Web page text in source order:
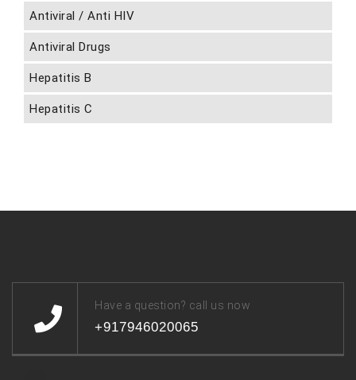
Antiviral / Anti HIV
Antiviral Drugs
Hepatitis B
Hepatitis C
Have a question? call us now
+917946020065